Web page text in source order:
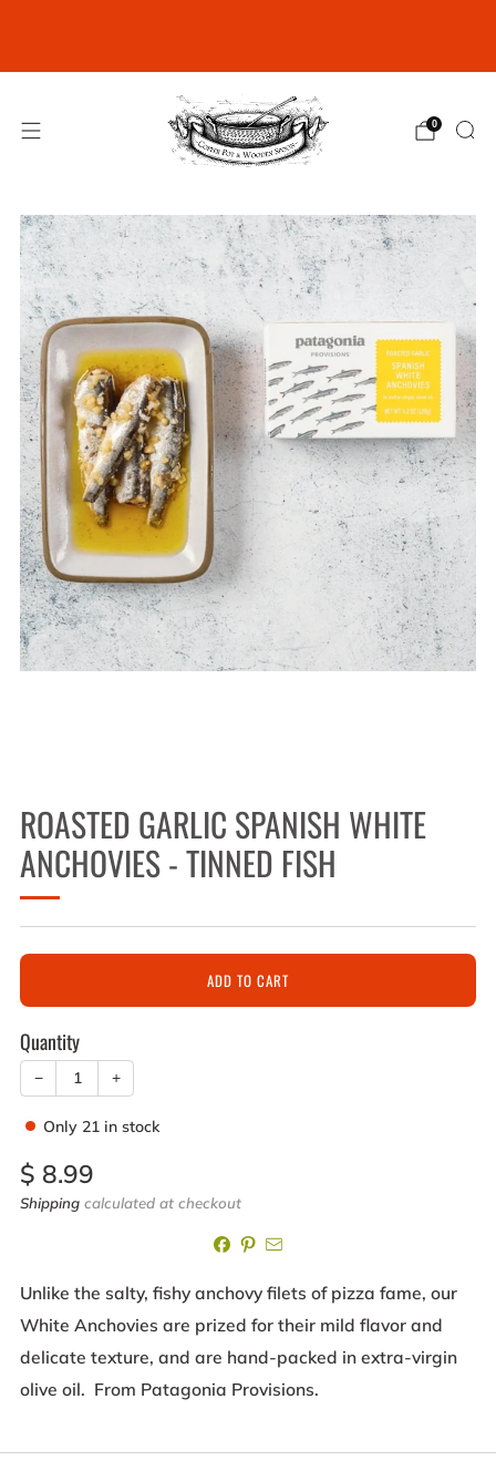
0
ROASTED GARLIC SPANISH WHITE
ANCHOVIES - TINNED FISH
ADD TO CART
Quantity
− +
Only 21 in stock
Sale
price
$ 8.99
Shipping calculated at checkout
Unlike the salty, fishy anchovy filets of pizza fame, our
White Anchovies are prized for their mild flavor and
delicate texture, and are hand-packed in extra-virgin
olive oil. From Patagonia Provisions.